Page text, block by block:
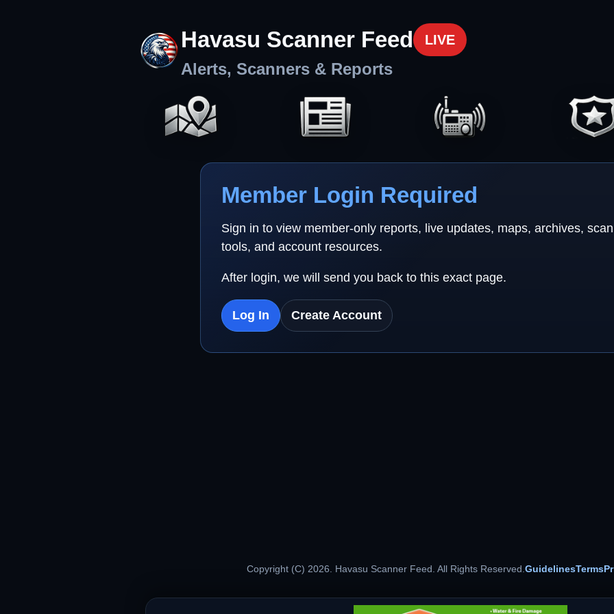
Havasu Scanner Feed LIVE
Alerts, Scanners & Reports
Member Login Required
Sign in to view member-only reports, live updates, maps, archives,
tools, and account resources.
After login, we will send you back to this exact page.
Log In Create Account
Copyright (C) 2026. Havasu Scanner Feed. All Rights Reserved.GuidelinesTerms